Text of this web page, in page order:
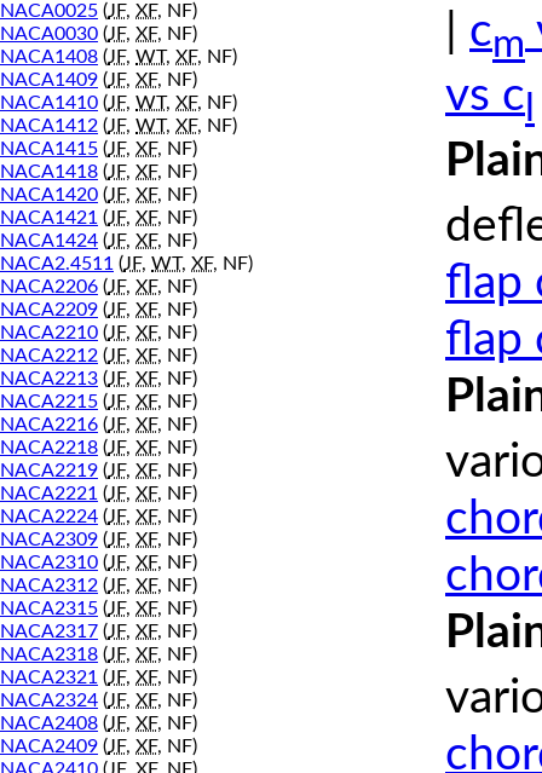
NACA0025 (JF, XF, NF)
NACA0030 (JF, XF, NF)
NACA1408 (JF, WT, XF, NF)
NACA1409 (JF, XF, NF)
NACA1410 (JF, WT, XF, NF)
NACA1412 (JF, WT, XF, NF)
NACA1415 (JF, XF, NF)
NACA1418 (JF, XF, NF)
NACA1420 (JF, XF, NF)
NACA1421 (JF, XF, NF)
NACA1424 (JF, XF, NF)
NACA2.4511 (JF, WT, XF, NF)
NACA2206 (JF, XF, NF)
NACA2209 (JF, XF, NF)
NACA2210 (JF, XF, NF)
NACA2212 (JF, XF, NF)
NACA2213 (JF, XF, NF)
NACA2215 (JF, XF, NF)
NACA2216 (JF, XF, NF)
NACA2218 (JF, XF, NF)
NACA2219 (JF, XF, NF)
NACA2221 (JF, XF, NF)
NACA2224 (JF, XF, NF)
NACA2309 (JF, XF, NF)
NACA2310 (JF, XF, NF)
NACA2312 (JF, XF, NF)
NACA2315 (JF, XF, NF)
NACA2317 (JF, XF, NF)
NACA2318 (JF, XF, NF)
NACA2321 (JF, XF, NF)
NACA2324 (JF, XF, NF)
NACA2408 (JF, XF, NF)
NACA2409 (JF, XF, NF)
cm
vs c
flap
flap